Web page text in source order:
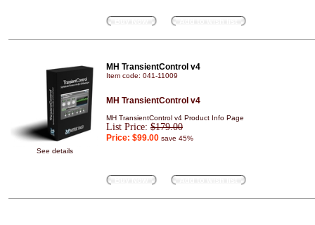
See details
MH TransientControl v4
Item code: 041-11009
MH TransientControl v4
MH TransientControl v4 Product Info Page
List Price: $179.00
Price: $99.00 save 45%